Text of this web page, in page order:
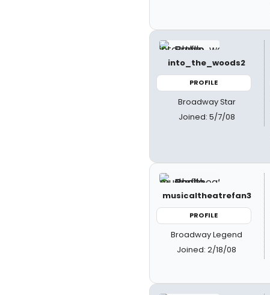
into_the_woods2
PROFILE
Broadway Star
Joined: 5/7/08
musicaltheatrefan3
PROFILE
Broadway Legend
Joined: 2/18/08